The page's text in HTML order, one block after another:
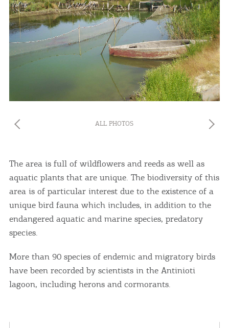
ALL PHOTOS
The area is full of wildflowers and reeds as well as
aquatic plants that are unique. The biodiversity of this
area is of particular interest due to the existence of a
unique bird fauna which includes, in addition to the
endangered aquatic and marine species, predatory
species.
More than 90 species of endemic and migratory birds
have been recorded by scientists in the Antinioti
lagoon, including herons and cormorants.